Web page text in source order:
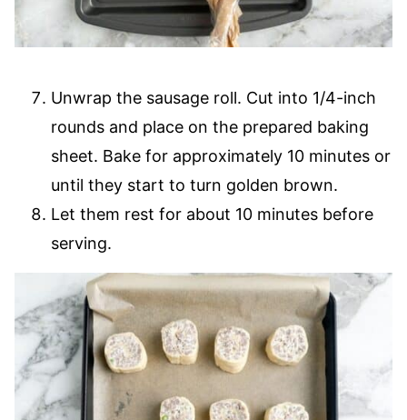
Unwrap the sausage roll. Cut into 1/4-inch
rounds and place on the prepared baking
sheet. Bake for approximately 10 minutes or
until they start to turn golden brown.
Let them rest for about 10 minutes before
serving.